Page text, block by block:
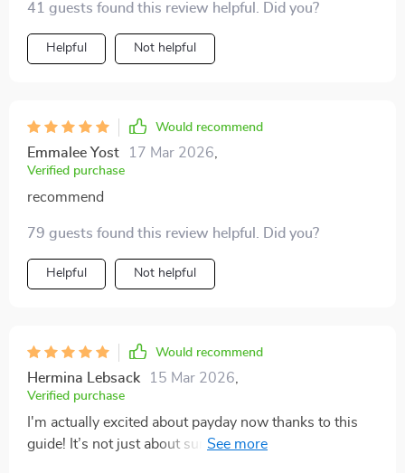
41 guests found this review helpful. Did you?
Helpful Not helpful
Would recommend
Emmalee Yost 17 Mar 2026
Verified purchase
recommend
79 guests found this review helpful. Did you?
Helpful Not helpful
Would recommend
Hermina Lebsack 15 Mar 2026
Verified purchase
I'm actually excited about payday now thanks to this
guide! It’s not just about surviving week-to-week